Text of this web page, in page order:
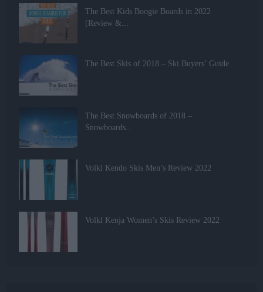
The Best Kids Boogie Boards in 2022
[Review &...
The Best Skis of 2018 – Ski Buyers’ Guide
The Best Snowboards of 2018 –
Snowboards...
Volkl Kendo Skis Men’s Review 2022
Volkl Kenja Women’s Skis Review 2022